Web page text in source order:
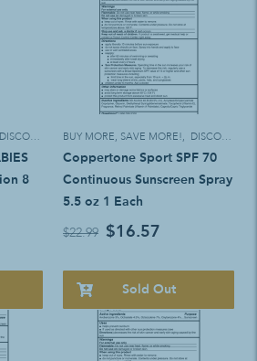
DISCOUNT ELIGIBLE
8
BUY MORE, SAVE MORE!, DISCOUNT ELIGIBLE
Coppertone Sport SPF 70
Continuous Sunscreen Spray
5.5 oz 1 Each
$22.99 $16.57
Sold Out